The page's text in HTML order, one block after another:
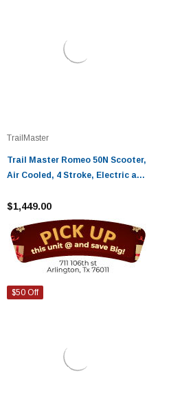
TrailMaster
Trail Master Romeo 50N Scooter,
Air Cooled, 4 Stroke, Electric and
$1,449.00
$50 Off